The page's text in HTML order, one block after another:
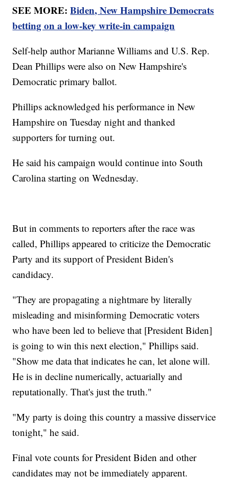
SEE MORE:Biden, New Hampshire Democrats
betting on a low-key write-in campaign
Self-help author Marianne Williams and U.S. Rep.
Dean Phillips were also on New Hampshire's
Democratic primary ballot.
Phillips acknowledged his performance in New
Hampshire on Tuesday night and thanked
supporters for turning out.
He said his campaign would continue into South
Carolina starting on Wednesday.
But in comments to reporters after the race was
called, Phillips appeared to criticize the Democratic
Party and its support of President Biden's
candidacy.
"They are propagating a nightmare by literally
misleading and misinforming Democratic voters
who have been led to believe that [President Biden]
is going to win this next election," Phillips said.
"Show me data that indicates he can, let alone will.
He is in decline numerically, actuarially and
reputationally. That's just the truth."
"My party is doing this country a massive disservice
tonight," he said.
Final vote counts for President Biden and other
candidates may not be immediately apparent.